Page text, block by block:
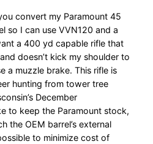
convert my Paramount 45
so I can use VVN120 and a
a 400 yd capable rifle that
doesn’t kick my shoulder to
a muzzle brake. This rifle is
hunting from tower tree
December
to keep the Paramount stock,
the OEM barrel’s external
to minimize cost of